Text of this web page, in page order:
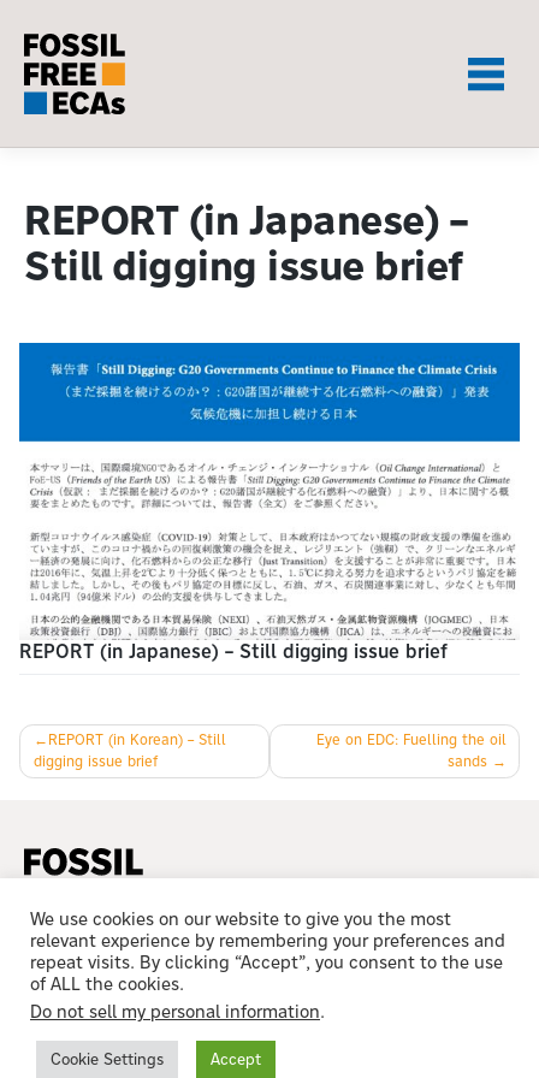
content
REPORT (in Japanese) –
Still digging issue brief
REPORT (in Japanese) – Still digging issue brief
Post
navigation
REPORT (in Korean) – Still
digging issue brief
Eye on EDC: Fuelling the oil
sands
© 2023 All Rights Reserved
We use cookies on our website to give you the most
relevant experience by remembering your preferences and
repeat visits. By clicking “Accept”, you consent to the use
of ALL the cookies.
Do not sell my personal information.
Cookie Settings Accept